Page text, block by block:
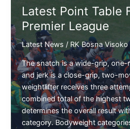
Latest Point Table
Premier League
Latest News / RK Bosna Visoko
The snatch is a wide-grip, one-
and jerk is a close-grip, two-
weightlifter receives three
combined total of the highest
determines the overall result
category. Bodyweight